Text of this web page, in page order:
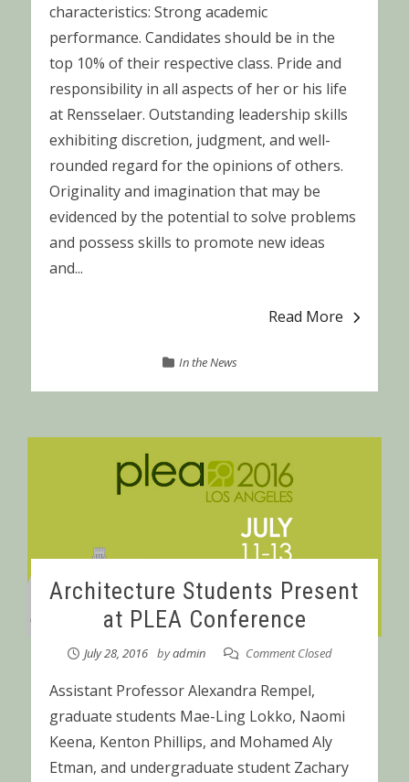
characteristics: Strong academic
performance. Candidates should be in the
top 10% of their respective class. Pride and
responsibility in all aspects of her or his life
at Rensselaer. Outstanding leadership skills
exhibiting discretion, judgment, and well-
rounded regard for the opinions of others.
Originality and imagination that may be
evidenced by the potential to solve problems
and possess skills to promote new ideas
and...
Read More
In the News
Architecture Students Present
at PLEA Conference
July 28, 2016 byadmin Comment Closed
Assistant Professor Alexandra Rempel,
graduate students Mae-Ling Lokko, Naomi
Keena, Kenton Phillips, and Mohamed Aly
Etman, and undergraduate student Zachary